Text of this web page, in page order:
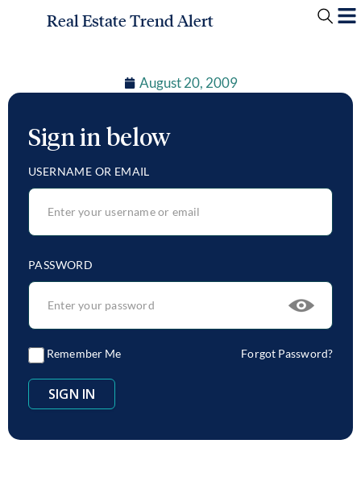
Real Estate Trend Alert
August 20, 2009
Sign in below
USERNAME OR EMAIL
PASSWORD
Remember Me Forgot Password?